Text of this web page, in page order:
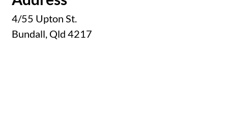
4/55 Upton St.
Bundall, Qld 4217